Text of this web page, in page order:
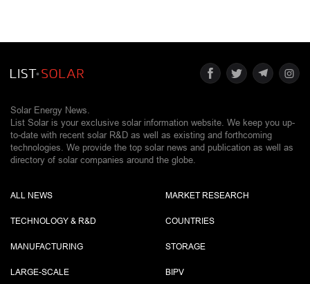
Solar Energy News.
List Solar is your exclusive solar information website. We keep you up-
to-date with recent solar R&D as well as existing and forthcoming
technologies. We provide the top solar news and publication as well as
directory of solar companies around the globe.
ALL NEWS
TECHNOLOGY & R&D
MANUFACTURING
LARGE-SCALE
MARKET RESEARCH
COUNTRIES
STORAGE
BIPV